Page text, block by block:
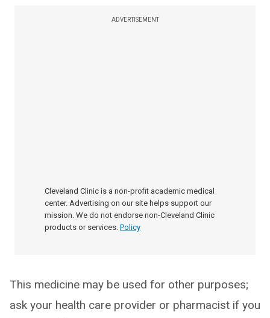
ADVERTISEMENT
Cleveland Clinic is a non-profit academic medical
center. Advertising on our site helps support our
mission. We do not endorse non-Cleveland Clinic
products or services. Policy
This medicine may be used for other purposes;
ask your health care provider or pharmacist if you